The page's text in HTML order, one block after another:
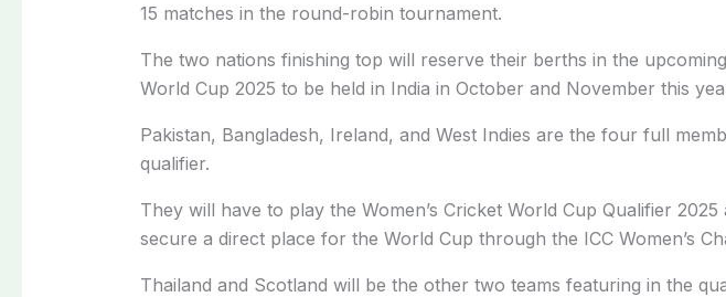
15 matches in the round-robin tournament.
The two nations finishing top will reserve their berths in the upcoming
World Cup 2025 to be held in India in October and November this
Pakistan, Bangladesh, Ireland, and West Indies are the four full
qualifier.
They will have to play the Women’s Cricket World Cup Qualifier
secure a direct place for the World Cup through the ICC Women’s
Thailand and Scotland will be the other two teams featuring in the